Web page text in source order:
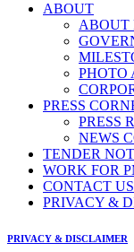
ABOUT
ABOUT
PHOTO
PRESS
PRESS
NEWS
TENDER
WORK FOR
CONTACT US
PRIVACY &
PRIVACY & DISCLAIMER